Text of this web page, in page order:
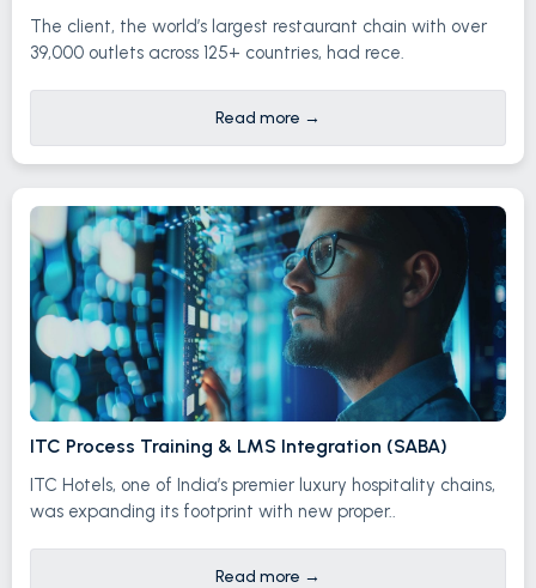
The client, the world’s largest restaurant chain with over
39,000 outlets across 125+ countries, had rece.
Read more →
ITC Process Training & LMS Integration (SABA)
ITC Hotels, one of India’s premier luxury hospitality chains,
was expanding its footprint with new proper..
Read more →